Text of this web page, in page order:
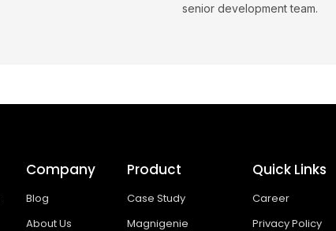
senior development team.
Company
Blog
About Us
Product
Case Study
Magnigenie
Quick Links
Career
Privacy Policy